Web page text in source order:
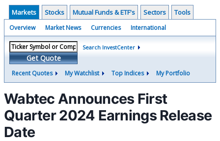
Markets Stocks Mutual Funds & ETF's Sectors Tools
Overview Market News Currencies International
Get Quote
Search InvestCenter
Recent Quotes My Watchlist Top Indices My Portfolio
Wabtec Announces First
Quarter 2024 Earnings Release
Date